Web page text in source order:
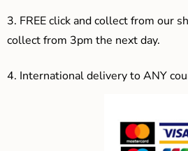
3. FREE click and collect from our
collect from 3pm the next day.
4. International delivery to ANY